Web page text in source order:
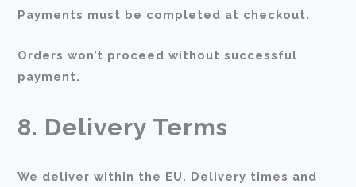
Payments must be completed at checkout.
Orders won’t proceed without successful
payment.
8. Delivery Terms
We deliver within the EU. Delivery times and